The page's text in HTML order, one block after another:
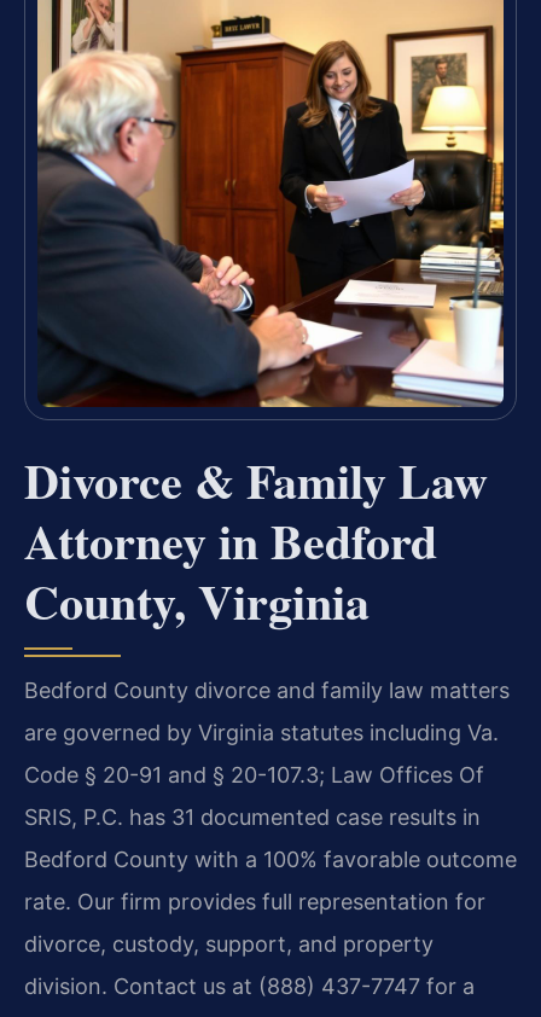
Divorce & Family Law
Attorney in Bedford
County, Virginia
Bedford County divorce and family law matters
are governed by Virginia statutes including Va.
Code § 20-91 and § 20-107.3; Law Offices Of
SRIS, P.C. has 31 documented case results in
Bedford County with a 100% favorable outcome
rate. Our firm provides full representation for
divorce, custody, support, and property
division. Contact us at (888) 437-7747 for a